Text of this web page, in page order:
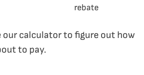
rebate
our calculator to figure out how
to pay.